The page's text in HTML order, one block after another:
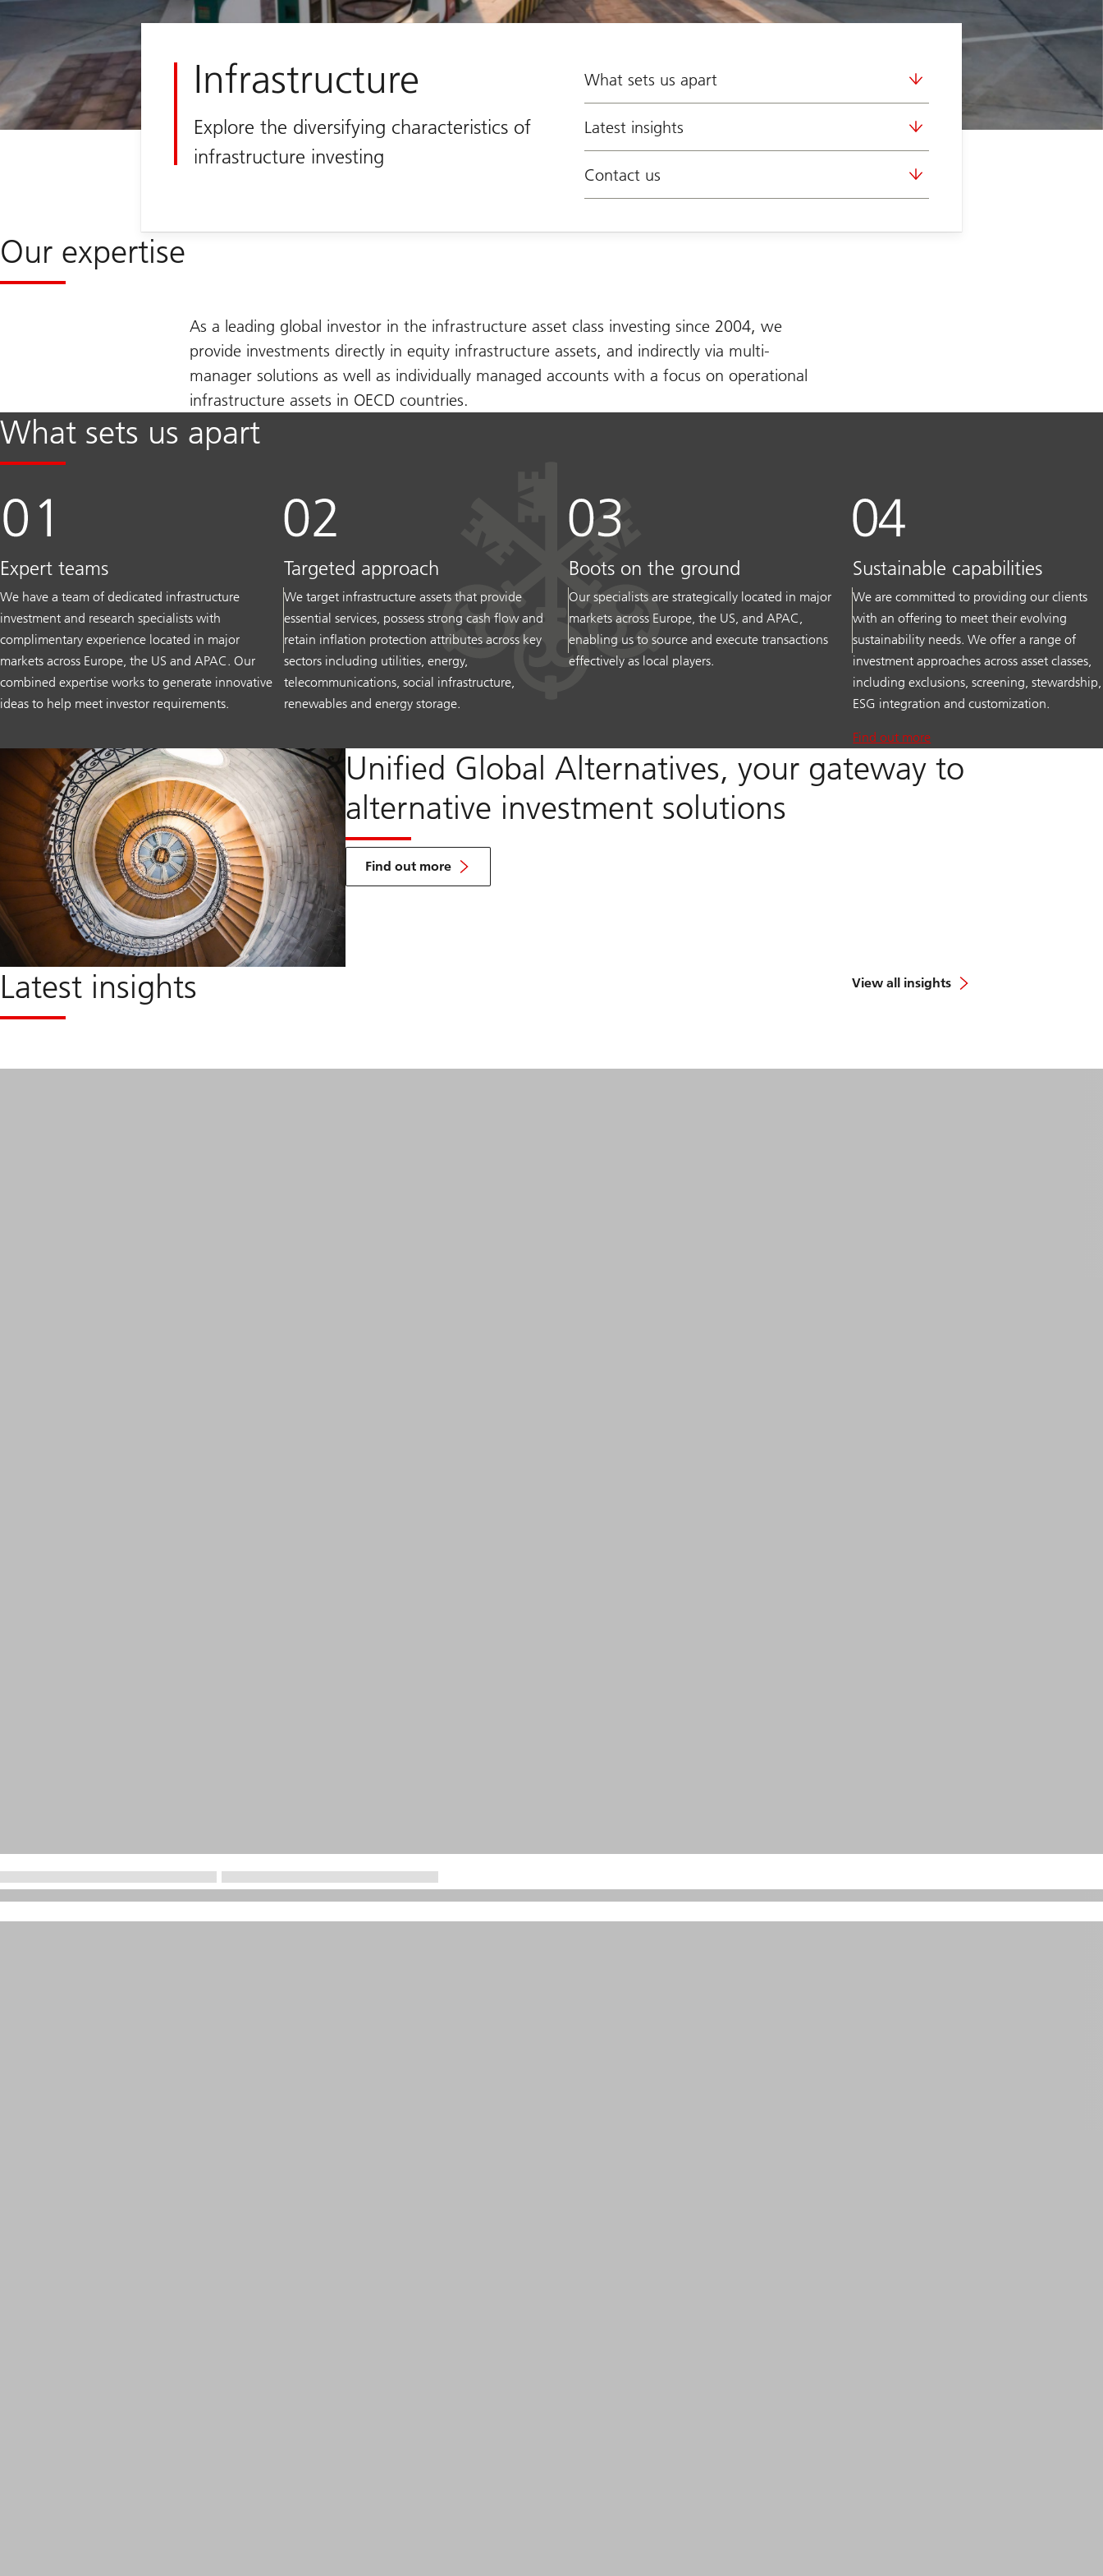
Infrastructure
Explore the diversifying characteristics of
infrastructure investing
What sets us apart
Latest insights
Contact us
Our expertise
As a leading global investor in the infrastructure asset class investing since 2004, we
provide investments directly in equity infrastructure assets, and indirectly via multi-
manager solutions as well as individually managed accounts with a focus on operational
infrastructure assets in OECD countries.
What sets us apart
Expert teams
We have a team of dedicated infrastructure
investment and research specialists with
complimentary experience located in major
markets across Europe, the US and APAC. Our
combined expertise works to generate innovative
ideas to help meet investor requirements.
Targeted approach
We target infrastructure assets that provide
essential services, possess strong cash flow and
retain inflation protection attributes across key
sectors including utilities, energy,
telecommunications, social infrastructure,
renewables and energy storage.
Boots on the ground
Our specialists are strategically located in major
markets across Europe, the US, and APAC,
enabling us to source and execute transactions
effectively as local players.
Sustainable capabilities
We are committed to providing our clients
with an offering to meet their evolving
sustainability needs. We offer a range of
investment approaches across asset classes,
including exclusions, screening, stewardship,
ESG integration and customization.
Find out more
Unified Global Alternatives, your gateway to
alternative investment solutions
Find out more
about
UGA
Latest insights View all insights